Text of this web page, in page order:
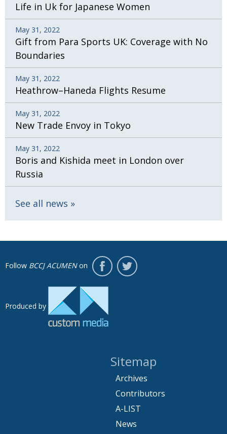
Life in Uk for Japanese Women
May 31, 2022
Gift from Para Sports UK: Coverage with No
Boundaries
May 31, 2022
Heathrow–Haneda Flights Resume
May 31, 2022
New Trade Envoy in Tokyo
May 31, 2022
Boris and Kishida meet in London over
Russia
See all news
Follow BCCJ ACUMENon
Produced by
Sitemap
Archives
Contributors
A-LIST
News